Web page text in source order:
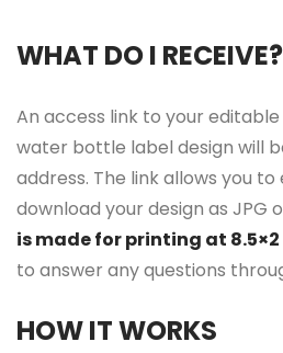
WHAT DO I RECEIVE?
An access link to your
water bottle label design will
address. The link allows you to
download your design as JPG
is made for printing at
to answer any questions
HOW IT WORKS